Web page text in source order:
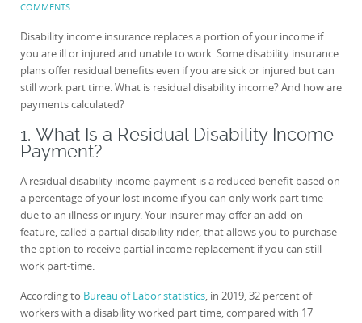
COMMENTS
Disability income insurance replaces a portion of your income if
you are ill or injured and unable to work. Some disability insurance
plans offer residual benefits even if you are sick or injured but can
still work part time. What is residual disability income? And how are
payments calculated?
1. What Is a Residual Disability Income
Payment?
A residual disability income payment is a reduced benefit based on
a percentage of your lost income if you can only work part time
due to an illness or injury. Your insurer may offer an add-on
feature, called a partial disability rider, that allows you to purchase
the option to receive partial income replacement if you can still
work part-time.
According to Bureau of Labor statistics, in 2019, 32 percent of
workers with a disability worked part time, compared with 17